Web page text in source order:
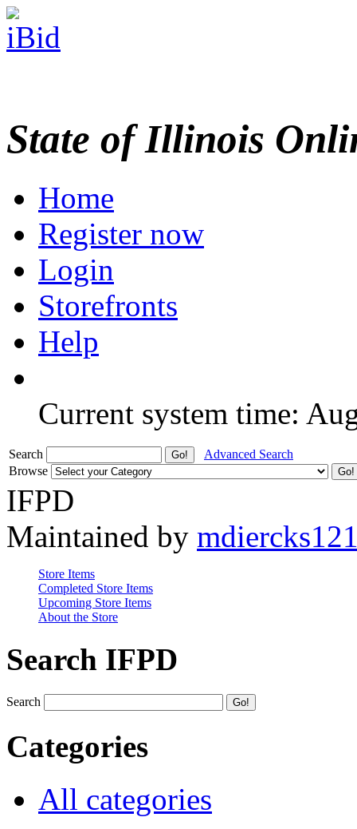
State of Illinois
Home
Register now
Login
Storefronts
Help
Current system time:
Search
Advanced Search
Browse
IFPD
Maintained by
Store Items
Completed Store Items
Upcoming Store Items
About the Store
Search IFPD
Search
Categories
All categories